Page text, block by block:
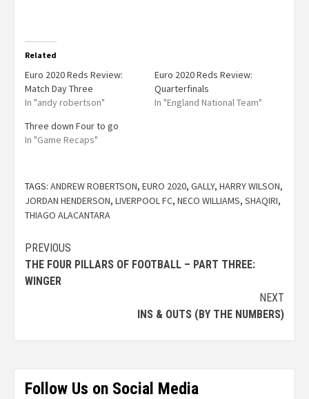
Related
Euro 2020 Reds Review:
Match Day Three
In "andy robertson"
Euro 2020 Reds Review:
Quarterfinals
In "England National Team"
Three down Four to go
In "Game Recaps"
TAGS: ANDREW ROBERTSON, EURO 2020, GALLY, HARRY WILSON,
JORDAN HENDERSON, LIVERPOOL FC, NECO WILLIAMS, SHAQIRI,
THIAGO ALACANTARA
PREVIOUS
THE FOUR PILLARS OF FOOTBALL – PART THREE:
WINGER
NEXT
INS & OUTS (BY THE NUMBERS)
Follow Us on Social Media